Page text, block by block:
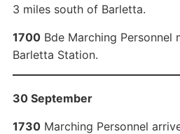
3 miles south of Barletta.
1700Bde Marching Personnel
Barletta Station.
30 September
1730Marching Personnel